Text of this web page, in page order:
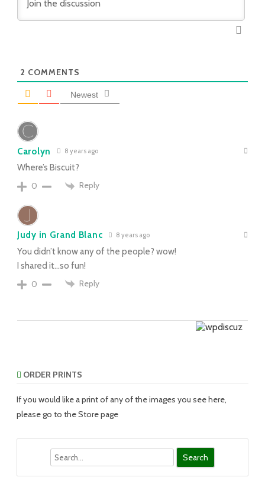
2 COMMENTS
Newest
Carolyn 8 years ago
Where’s Biscuit?
0
Reply
Judy in Grand Blanc 8 years ago
You didn’t know any of the people? wow!
I shared it…so fun!
0
Reply
ORDER PRINTS
If you would like a print of any of the images you see here,
please go to the Store page